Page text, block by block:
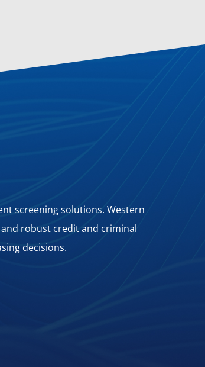
screening solutions. Western
robust credit and criminal
decisions.